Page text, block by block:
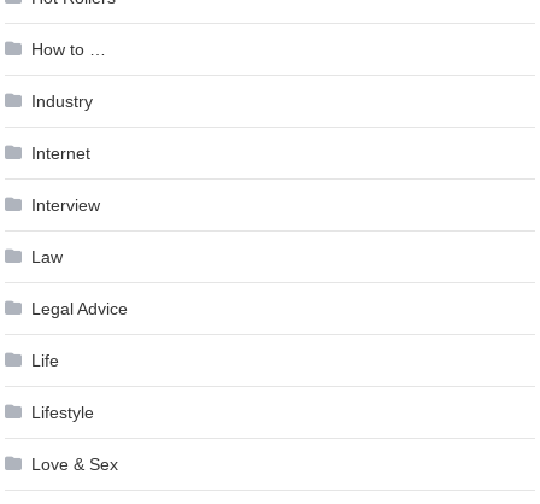
How to …
Industry
Internet
Interview
Law
Legal Advice
Life
Lifestyle
Love & Sex